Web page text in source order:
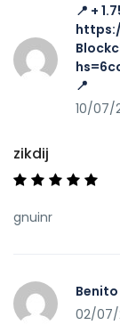
📍 +
📍
10/07/
zikdij
gnuinr
Benito
02/07/